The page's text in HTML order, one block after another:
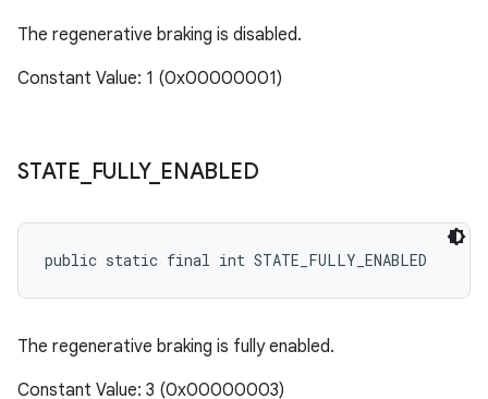
The regenerative braking is disabled.
Constant Value: 1 (0x00000001)
STATE FULLY_ ENABLED
public static final int STATE_FULLY_ENABLED
The regenerative braking is fully enabled.
Constant Value: 3 (0x00000003)